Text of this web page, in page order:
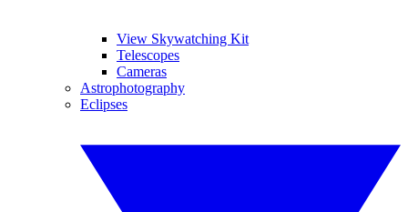
View Skywatching Kit
Telescopes
Cameras
Astrophotography
Eclipses